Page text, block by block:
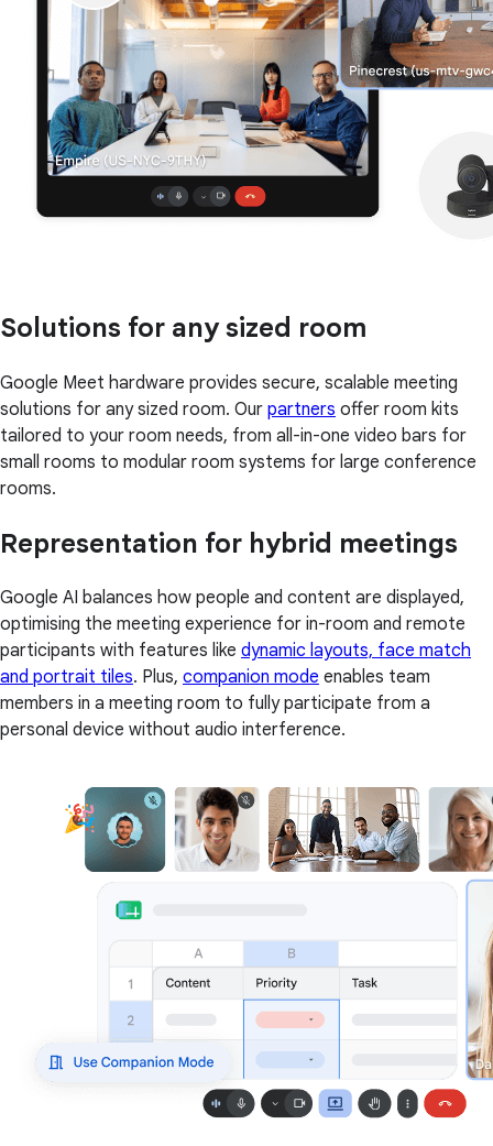
Solutions for any sized room
Google Meet hardware provides secure, scalable meeting
solutions for any sized room. Our partners offer room kits
tailored to your room needs, from all-in-one video bars for
small rooms to modular room systems for large conference
rooms.
Representation for hybrid meetings
Google AI balances how people and content are displayed,
optimising the meeting experience for in-room and remote
participants with features like dynamic layouts, face match
and portrait tiles. Plus, companion mode enables team
members in a meeting room to fully participate from a
personal device without audio interference.